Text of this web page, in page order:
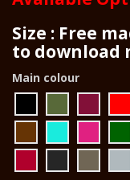
Size : Free
to download
Main colour